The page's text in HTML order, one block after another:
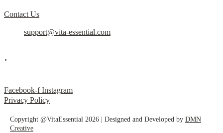
Contact Us
support@vita-essential.com
.
Facebook-f Instagram
Privacy Policy
Copyright @VitaEssential 2026 | Designed and Developed by DMN
Creative